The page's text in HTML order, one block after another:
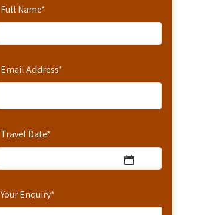
Full Name*
Email Address*
Travel Date*
Your Enquiry*